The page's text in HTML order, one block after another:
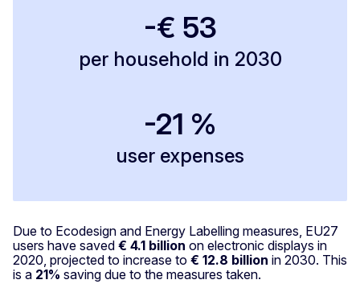
-€ 53
per household in 2030
-21 %
user expenses
Due to Ecodesign and Energy Labelling measures, EU27
users have saved € 4.1 billion on electronic displays in
2020, projected to increase to € 12.8 billion in 2030. This
is a 21% saving due to the measures taken.